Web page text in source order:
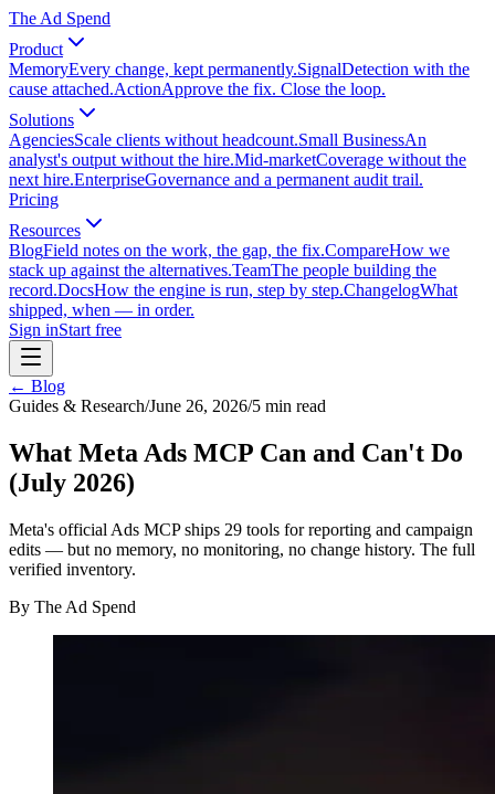
The Ad Spend
Product
MemoryEvery change, kept permanently.SignalDetection with the
cause attached.ActionApprove the fix. Close the loop.
Solutions
AgenciesScale clients without headcount.Small BusinessAn
analyst's output without the hire.Mid-marketCoverage without the
next hire.EnterpriseGovernance and a permanent audit trail.
Pricing
Resources
BlogField notes on the work, the gap, the fix.CompareHow we
stack up against the alternatives.TeamThe people building the
record.DocsHow the engine is run, step by step.ChangelogWhat
shipped, when — in order.
Sign inStart free
← Blog
Guides & Research/June 26, 2026/5 min read
What Meta Ads MCP Can and Can't Do
(July 2026)
Meta's official Ads MCP ships 29 tools for reporting and campaign
edits — but no memory, no monitoring, no change history. The full
verified inventory.
By The Ad Spend